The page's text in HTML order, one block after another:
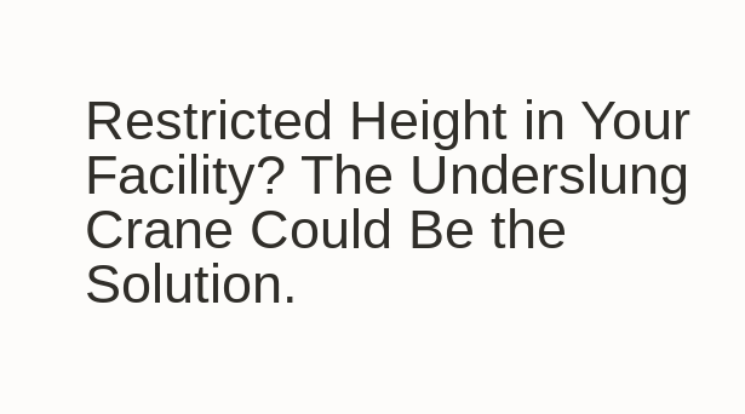
Restricted Height in Your
Facility? The Underslung
Crane Could Be the
Solution.